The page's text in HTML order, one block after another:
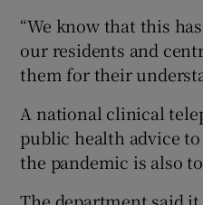
“We know that this
our residents and
them for their
A national clinical
public health advice
the pandemic is also